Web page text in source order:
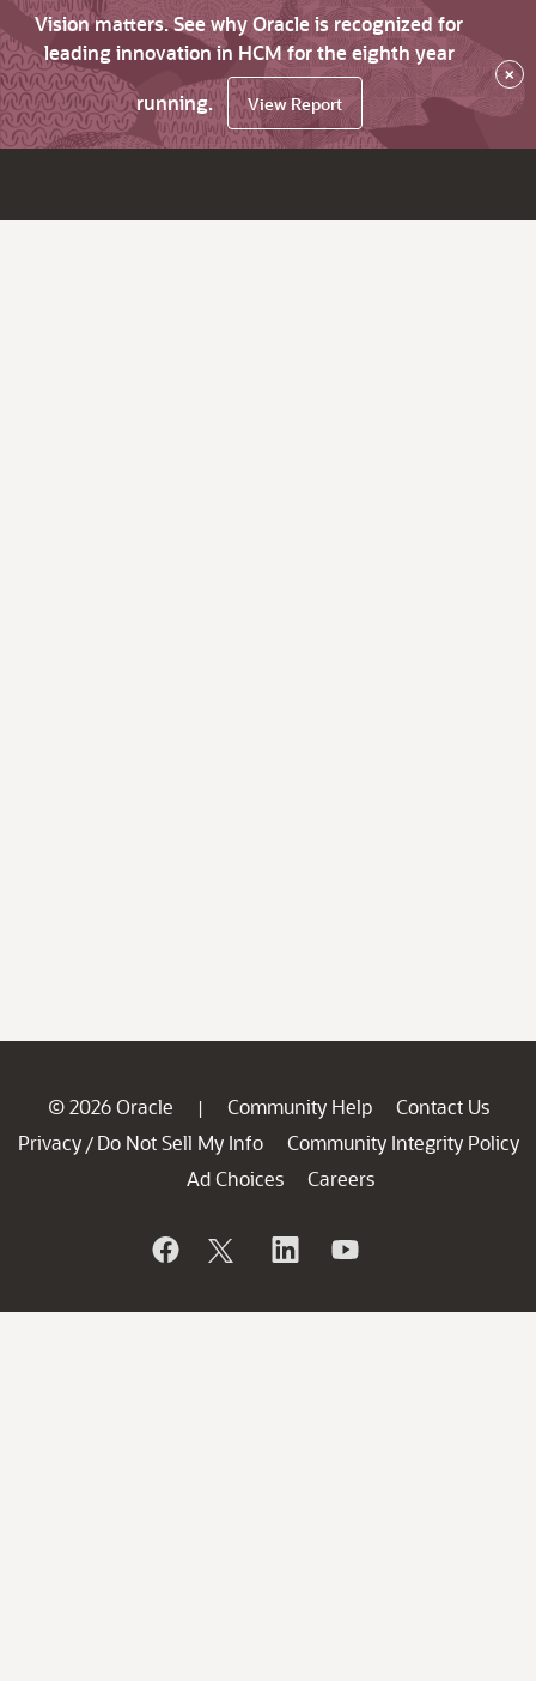
Vision matters. See why Oracle is recognized for
leading innovation in HCM for the eighth year
running.
View Report
×
© 2026 Oracle | Community Help
Contact Us
Privacy / Do Not Sell My Info
Community Integrity Policy
Ad Choices
Careers